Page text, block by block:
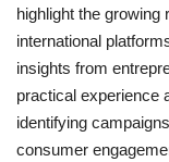
highlight the growing
international
insights from
practical experience
identifying
consumer